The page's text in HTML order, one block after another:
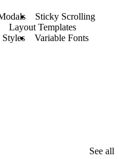
Sticky Scrolling
Layout Templates
Styles Variable Fonts
See all